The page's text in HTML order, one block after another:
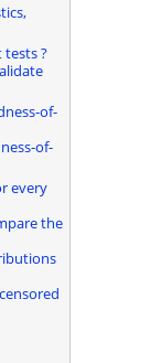
tests ?
of-
of-
every
the